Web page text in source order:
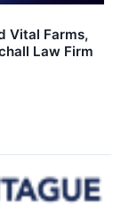
Vital Farms,
Law Firm